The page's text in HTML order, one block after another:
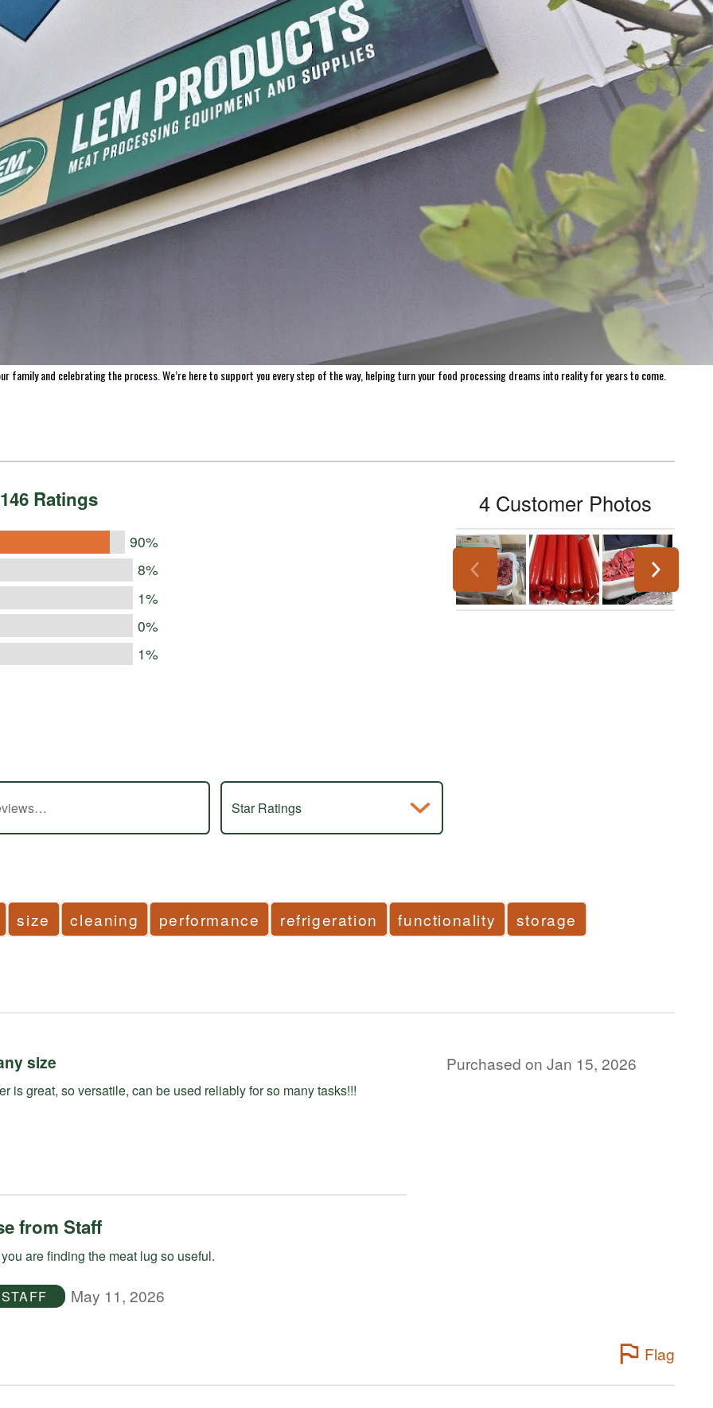
$21.99
SELECT SELECT
ADD SELECTED TO CART
with a journey that began in a garage and has grown into a legacy of innovation and quality. From humble beginnings, the dream was simple: to create
and preserve food with confidence. Today, that dream continues to thrive, guiding us to deliver exceptional products and unparalleled customer service.
homemade jerky, we’ve made it easy to help you preserve the freshness of your harvest for longer. With over 1,300 products available for purchase on Meat
the US and Canada, we’re proud to be a trusted resource for home processors everywhere. At LEM, we believe the journey of home processing is both
family and celebrating the process. We’re here to support you every step of the way, helping turn your food processing dreams into reality for years to come.
146 Ratings
90%
8%
1%
0%
1%
4 Customer Photos
Star Ratings
size cleaning performance refrigeration functionality
storage
size
is great, so versatile, can be used reliably for so many tasks!!!
from Staff
are finding the meat lug so useful.
STAFF May 11, 2026
Purchased on Jan 15, 2026
Flag